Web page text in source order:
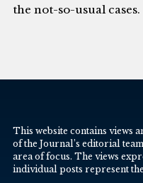
the not-so-usual cases.
This website contains views
of the Journal’s editorial
area of focus. The views
individual posts represent